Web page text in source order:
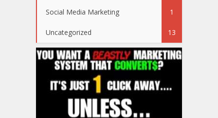
Social Media Marketing 1
Uncategorized 13